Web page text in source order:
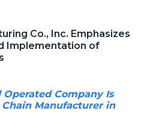
Co., Inc. Emphasizes
Implementation of
Company Is
Manufacturer in